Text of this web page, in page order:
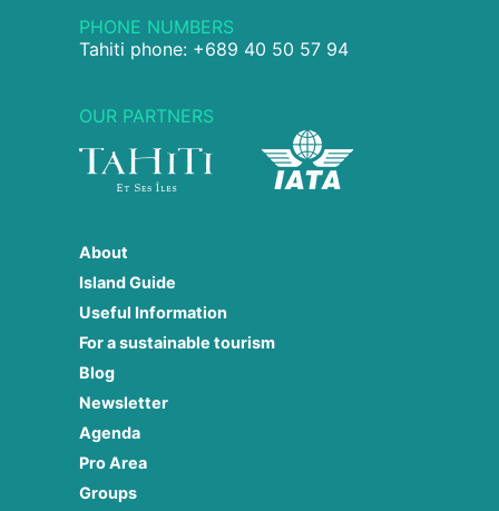
PHONE NUMBERS
Tahiti phone: +689 40 50 57 94
OUR PARTNERS
About
Island Guide
Useful Information
For a sustainable tourism
Blog
Newsletter
Agenda
Pro Area
Groups